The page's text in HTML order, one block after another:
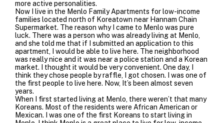
more active personalities.
Now I live in the Menlo Family Apartments for low-income
families located north of Koreatown near Hannam Chain
Supermarket. The reason why I came to Menlo was pure
luck. There was a person who was already living at Menlo,
and she told me that if I submitted an application to this
apartment, I would be able to live here. The neighborhood
was really nice and it was near a police station and a Korean
market. I thought it would be very convenient. One day, I
think they chose people by raffle, I got chosen. I was one of
the first people to live here. Now, It’s been almost seven
years.
When I first started living at Menlo, there weren’t that many
Koreans. Most of the residents were African American or
Mexican. I was one of the first Koreans to start living in